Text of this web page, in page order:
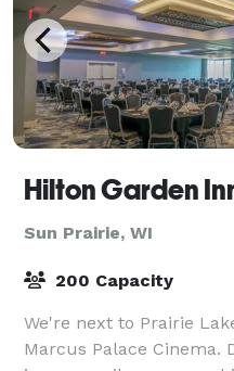
Sun Prairie, WI
200 Capacity
We're next to Prairie
Marcus Palace Cinema.